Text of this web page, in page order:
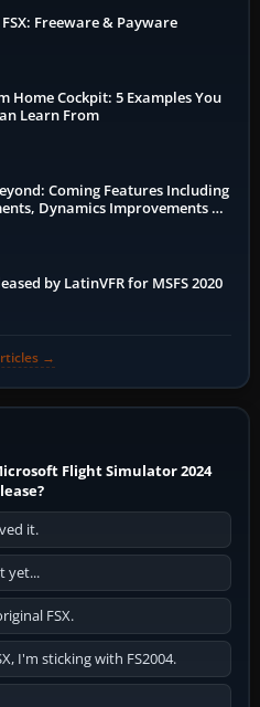
Freeware & Payware
Home Cockpit: 5 Examples You
Learn From
Coming Features Including
Dynamics Improvements &
by LatinVFR for MSFS 2020
→
Flight Simulator 2024
it.
yet...
FSX.
I'm sticking with FS2004.